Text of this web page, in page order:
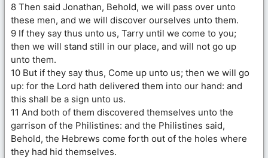
8 Then said Jonathan, Behold, we will pass over unto
these men, and we will discover ourselves unto them.
9 If they say thus unto us, Tarry until we come to you;
then we will stand still in our place, and will not go up
unto them.
10 But if they say thus, Come up unto us; then we will go
up: for the Lord hath delivered them into our hand: and
this shall be a sign unto us.
11 And both of them discovered themselves unto the
garrison of the Philistines: and the Philistines said,
Behold, the Hebrews come forth out of the holes where
they had hid themselves.